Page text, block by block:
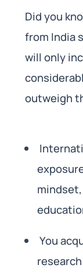
Did you
from India
will only
outweigh
You